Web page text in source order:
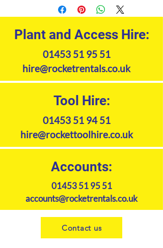
ups available for short or long term
hire, both for commercial and
home use. Please contact our hire
office for availability and rates.
Plant and Access Hire:
01453 51 95 51
hire@rocketrentals.co.uk
Tool Hire:
01453 51 94 51
hire@rockettoolhire.co.uk
Accounts:
01453 51 95 51
accounts@rocketrentals.co.uk
Contact us